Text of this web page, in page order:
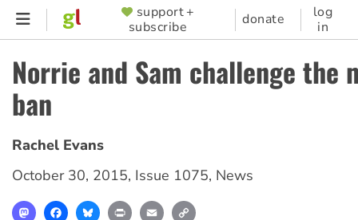
Skip
content
SUPPORTER
MENU
support +
subscribe
donate
log
in
Norrie and Sam challenge the
ban
Rachel Evans
October 30, 2015, Issue 1075, News
MastodonFacebookBlueskyPrint Email